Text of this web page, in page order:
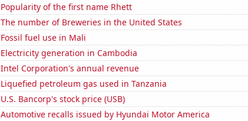
Popularity of the first name Rhett
The number of Breweries in the United States
Fossil fuel use in Mali
Electricity generation in Cambodia
Intel Corporation's annual revenue
Liquefied petroleum gas used in Tanzania
U.S. Bancorp's stock price (USB)
Automotive recalls issued by Hyundai Motor America